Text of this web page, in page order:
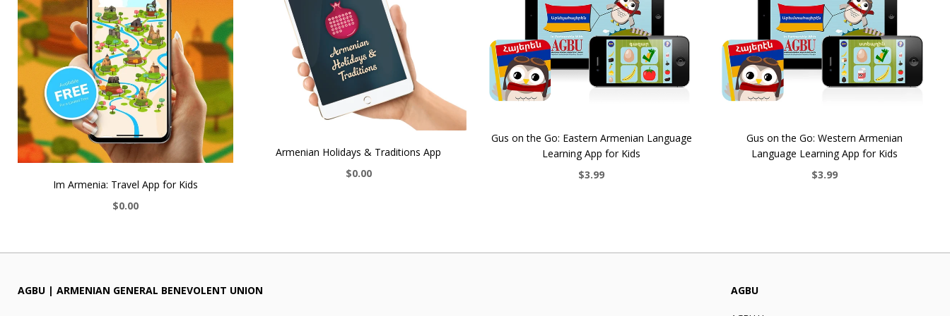
Im Armenia: Travel App for Kids
$0.00
Armenian Holidays & Traditions App
$0.00
Gus on the Go: Eastern Armenian Language
Learning App for Kids
$3.99
Gus on the Go: Western Armenian
Language Learning App for Kids
$3.99
AGBU | ARMENIAN GENERAL BENEVOLENT UNION AGBU